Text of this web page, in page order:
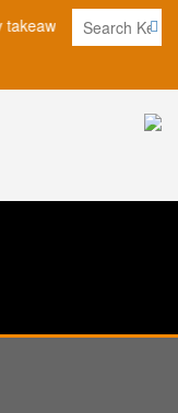
promotion at Eastin